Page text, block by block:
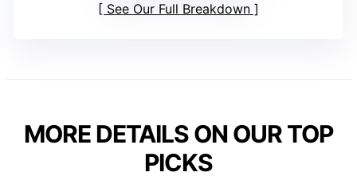
See Our Full Breakdown
MORE DETAILS ON OUR TOP
PICKS